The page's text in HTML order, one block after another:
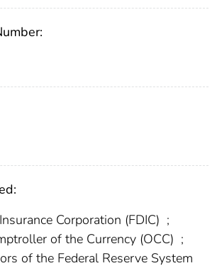
Corporation (FDIC) ;
of the Currency (OCC) ;
of the Federal Reserve System